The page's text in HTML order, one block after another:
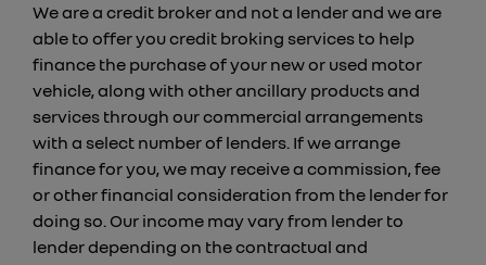
We are a credit broker and not a lender and we are
able to offer you credit broking services to help
finance the purchase of your new or used motor
vehicle, along with other ancillary products and
services through our commercial arrangements
with a select number of lenders. If we arrange
finance for you, we may receive a commission, fee
or other financial consideration from the lender for
doing so. Our income may vary from lender to
lender depending on the contractual and